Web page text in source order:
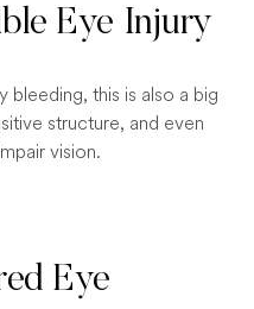
Eye Injury
this is also a big
structure, and even
vision.
Eye